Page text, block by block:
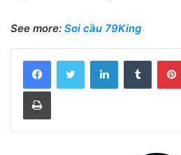
See more: Soi cầu 79King
LinkedInTumblr
Print